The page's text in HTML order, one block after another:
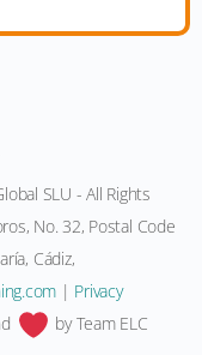
SLU - All Rights
No. 32, Postal Code
Cádiz,
| Privacy
by Team ELC